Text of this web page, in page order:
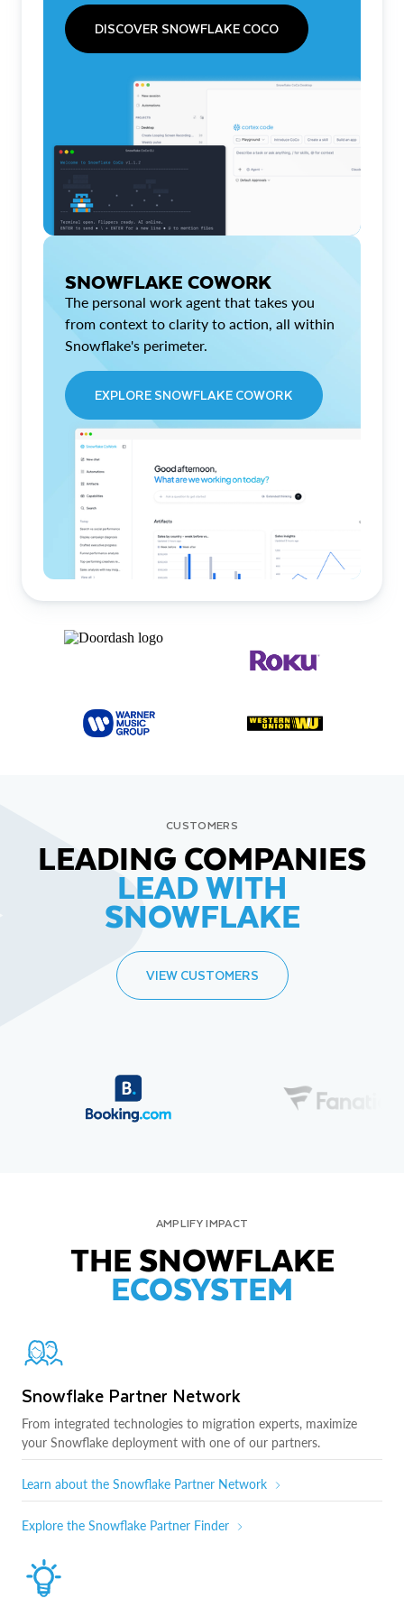
DISCOVER SNOWFLAKE COCO
SNOWFLAKE COWORK
The personal work agent that takes you
from context to clarity to action, all within
Snowflake's perimeter.
EXPLORE SNOWFLAKE COWORK
CUSTOMERS
LEADING COMPANIES
LEAD WITH
SNOWFLAKE
VIEW CUSTOMERS
AMPLIFY IMPACT
THE SNOWFLAKE
ECOSYSTEM
Snowflake Partner Network
From integrated technologies to migration experts, maximize
your Snowflake deployment with one of our partners.
Learn about the Snowflake Partner Network
Explore the Snowflake Partner Finder